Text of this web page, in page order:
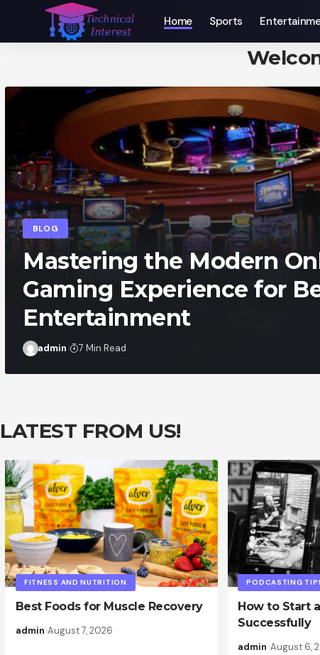
Home Sports
BLOG
Mastering the Modern
Gaming Experience for
Entertainment
admin 7 Min Read
LATEST FROM US!
FITNESS AND NUTRITION
Best Foods for Muscle Recovery
admin August 7, 2026
PODCASTING
How to Start
Successfully
admin August 6,